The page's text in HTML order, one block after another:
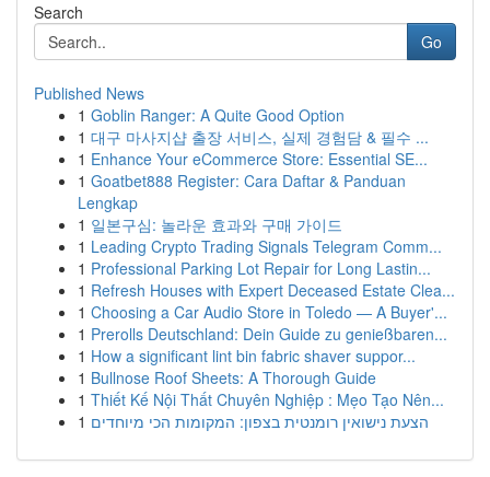
Search
Go
Published News
1 Goblin Ranger: A Quite Good Option
1 대구 마사지샵 출장 서비스, 실제 경험담 & 필수 ...
1 Enhance Your eCommerce Store: Essential SE...
1 Goatbet888 Register: Cara Daftar & Panduan
Lengkap
1 일본구심: 놀라운 효과와 구매 가이드
1 Leading Crypto Trading Signals Telegram Comm...
1 Professional Parking Lot Repair for Long Lastin...
1 Refresh Houses with Expert Deceased Estate Clea...
1 Choosing a Car Audio Store in Toledo — A Buyer'...
1 Prerolls Deutschland: Dein Guide zu genießbaren...
1 How a significant lint bin fabric shaver suppor...
1 Bullnose Roof Sheets: A Thorough Guide
1 Thiết Kế Nội Thất Chuyên Nghiệp : Mẹo Tạo Nên...
1 הצעת נישואין רומנטית בצפון: המקומות הכי מיוחדים